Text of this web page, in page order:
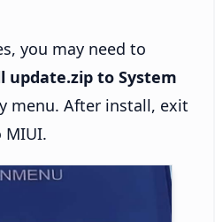
you may need to
update.zip to System
menu. After install, exit
MIUI.